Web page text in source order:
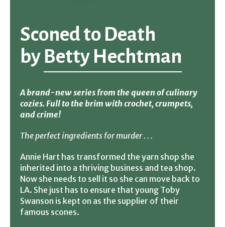
Sconed to Death
byBetty Hechtman
A brand-new series from the queen of culinary
cozies. Full to the brim with crochet, crumpets,
and crime!
The perfect ingredients for murder . . .
Annie Hart has transformed the yarn shop she
inherited into a thriving business and tea shop.
Now she needs to sell it so she can move back to
LA. She just has to ensure that young Toby
Swanson is kept on as the supplier of their
famous scones.